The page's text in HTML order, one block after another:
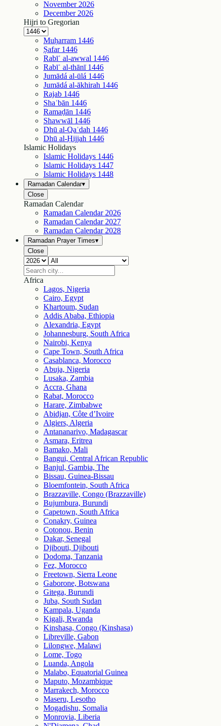
November 2026
December 2026
Hijri to Gregorian
Muḥarram 1446
Ṣafar 1446
Rabīʿ al-awwal 1446
Rabīʿ al-thānī 1446
Jumādá al-ūlá 1446
Jumādá al-ākhirah 1446
Rajab 1446
Shaʿbān 1446
Ramaḍān 1446
Shawwāl 1446
Dhū al-Qaʿdah 1446
Dhū al-Ḥijjah 1446
Islamic Holidays
Islamic Holidays 1446
Islamic Holidays 1447
Islamic Holidays 1448
Ramadan Calendar▾
Close
Ramadan Calendar
Ramadan Calendar 2026
Ramadan Calendar 2027
Ramadan Calendar 2028
Ramadan Prayer Times▾
Close
Africa
Lagos, Nigeria
Cairo, Egypt
Khartoum, Sudan
Addis Ababa, Ethiopia
Alexandria, Egypt
Johannesburg, South Africa
Nairobi, Kenya
Cape Town, South Africa
Casablanca, Morocco
Abuja, Nigeria
Lusaka, Zambia
Accra, Ghana
Rabat, Morocco
Harare, Zimbabwe
Abidjan, Côte d’Ivoire
Algiers, Algeria
Antananarivo, Madagascar
Asmara, Eritrea
Bamako, Mali
Bangui, Central African Republic
Banjul, Gambia, The
Bissau, Guinea-Bissau
Bloemfontein, South Africa
Brazzaville, Congo (Brazzaville)
Bujumbura, Burundi
Capetown, South Africa
Conakry, Guinea
Cotonou, Benin
Dakar, Senegal
Djibouti, Djibouti
Dodoma, Tanzania
Fez, Morocco
Freetown, Sierra Leone
Gaborone, Botswana
Gitega, Burundi
Juba, South Sudan
Kampala, Uganda
Kigali, Rwanda
Kinshasa, Congo (Kinshasa)
Libreville, Gabon
Lilongwe, Malawi
Lome, Togo
Luanda, Angola
Malabo, Equatorial Guinea
Maputo, Mozambique
Marrakech, Morocco
Maseru, Lesotho
Mogadishu, Somalia
Monrovia, Liberia